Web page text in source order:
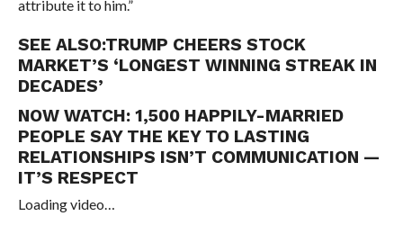
attribute it to him.”
SEE ALSO:TRUMP CHEERS STOCK
MARKET’S ‘LONGEST WINNING STREAK IN
DECADES’
NOW WATCH: 1,500 HAPPILY-MARRIED
PEOPLE SAY THE KEY TO LASTING
RELATIONSHIPS ISN’T COMMUNICATION —
IT’S RESPECT
Loading video…